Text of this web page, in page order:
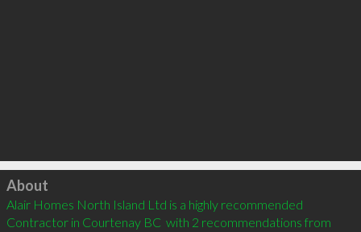
Click to load
About
Alair Homes North Island Ltd is a highly recommended
Contractor in Courtenay BC  with 2 recommendations from